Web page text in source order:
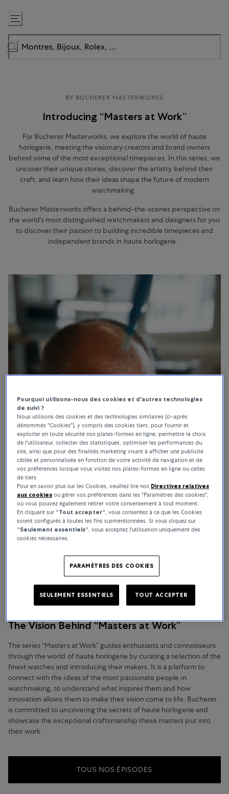
Passer
au
contenu
BY BUCHERER MASTERWORKS
Introducing “Masters at Work”
For Bucherer Masterworks, we explore the world of haute
horlogerie, meeting the visionary creators and brand owners
behind some of the most exceptional timepieces. In this series, we
uncover their unique stories, discover the artistry behind their
craft, and learn how their ideas shape the future of modern
watchmaking.
Bucherer Masterworks offers a behind-the-scenes perspective on
the world’s most distinguished watchmakers and designers for you
to discover their passion to building incredible timepieces and
independent brands in haute horlogerie.
The Vision Behind “Masters at Work”
The series “Masters at Work” guides enthusiasts and connoisseurs
through the world of haute horlogerie by curating a selection of the
finest watches and introducing their makers. It is a platform to
connect with the ideas of the most passionate people in
watchmaking, to understand what inspires them and how
innovation allows them to make their vision come to life. Bucherer
is committed to uncovering the secrets of haute horlogerie and
showcase the exceptional craftsmanship these masters put into
their work.
TOUS NOS ÉPISODES
Pourquoi utilisons-nous des cookies et d'autres technologies
de suivi ?
Nous utilisons des cookies et des technologies similaires (ci-après
dénommés "Cookies"), y compris des cookies tiers, pour fournir et
exploiter en toute sécurité nos plates-formes en ligne, permettre le choix
de l'utilisateur, collecter des statistiques, optimiser les performances du
site, ainsi que pour des finalités marketing visant à afficher une publicité
ciblée et personnalisée en fonction de votre activité de navigation et de
vos préférences lorsque vous visitez nos plates-formes en ligne ou celles
de tiers.
Pour en savoir plus sur les Cookies, veuillez lire nos Directives relatives
aux cookies ou gérer vos préférences dans les "Paramètres des cookies",
où vous pouvez également retirer votre consentement à tout moment.
En cliquant sur “Tout accepter“, vous consentez à ce que les Cookies
soient configurés à toutes les fins susmentionnées. Si vous cliquez sur
“Seulement essentiels”, vous acceptez l'utilisation uniquement des
cookies nécessaires.
PARAMÈTRES DES COOKIES
SEULEMENT ESSENTIELS TOUT ACCEPTER